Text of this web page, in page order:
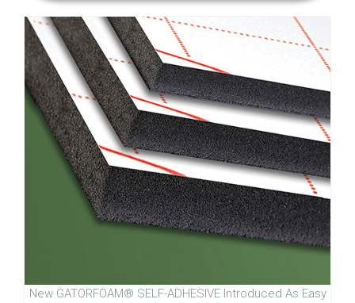
New GATORFOAM® SELF-ADHESIVE Introduced As Easy